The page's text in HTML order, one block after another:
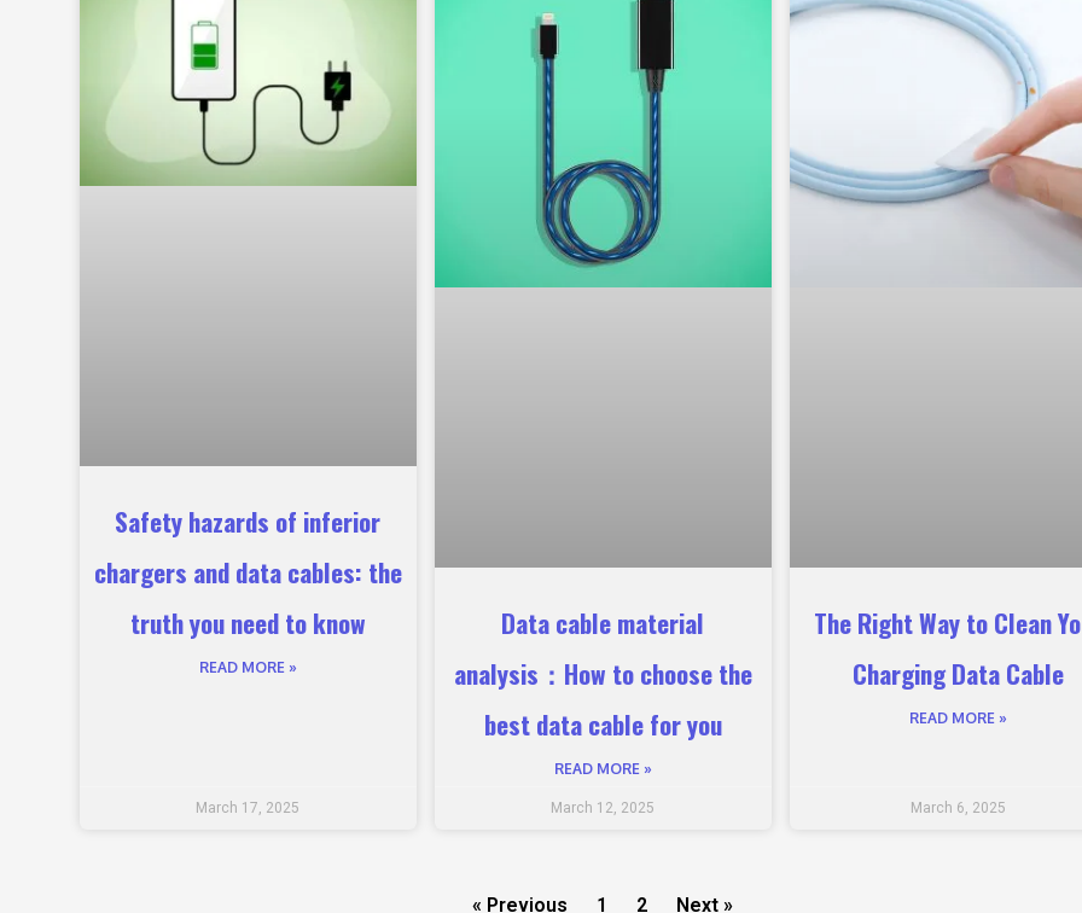
Safety hazards of inferior
chargers and data cables: the
truth you need to know
READ MORE »
March 17, 2025
Data cable material
analysis：How to choose the
best data cable for you
READ MORE »
March 12, 2025
The Right Way to Clean
Charging Data Cable
READ MORE »
March 6, 2025
« Previous 1 2 Next »